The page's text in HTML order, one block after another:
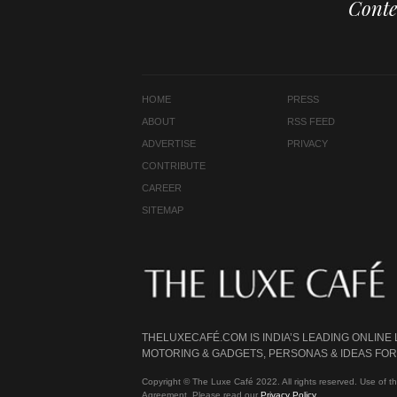
HOME
ABOUT
ADVERTISE
CONTRIBUTE
CAREER
SITEMAP
PRESS
RSS FEED
PRIVACY
THELUXECAFÉ.COM IS INDIA’S LEADING
MOTORING & GADGETS, PERSONAS & IDEAS
Copyright © The Luxe Café 2022. All rights reserved. Use of